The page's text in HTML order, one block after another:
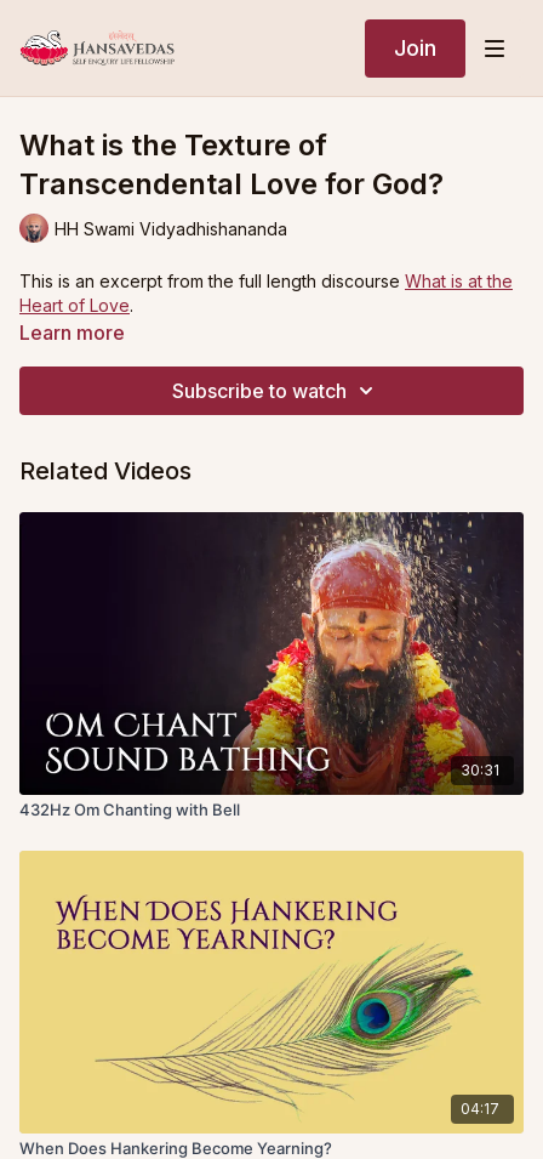
Join
What is the Texture of
Transcendental Love for God?
HH Swami Vidyadhishananda
This is an excerpt from the full length discourse What is at the
Heart of Love.
Learn more
Subscribe to watch
Related Videos
30:31
432Hz Om Chanting with Bell
04:17
When Does Hankering Become Yearning?